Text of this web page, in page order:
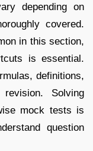
depending on
covered.
in this section,
is essential.
definitions,
Solving
mock tests is
question